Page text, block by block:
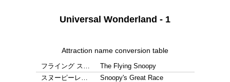
Universal Wonderland - 1
Attraction name conversion table
フライング ス…
The Flying Snoopy
スヌーピーレ…
Snoopy's Great Race